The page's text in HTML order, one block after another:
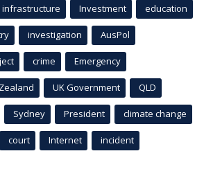
infrastructure Investment education
investigation AusPol
crime Emergency
UK Government QLD
Sydney President climate change
court Internet incident